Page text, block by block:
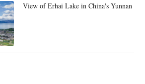
View of Erhai Lake in China's Yunnan